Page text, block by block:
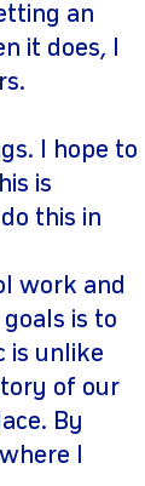
an
it does, I
I hope to
is
this in
work and
is to
is unlike
of our
By
I